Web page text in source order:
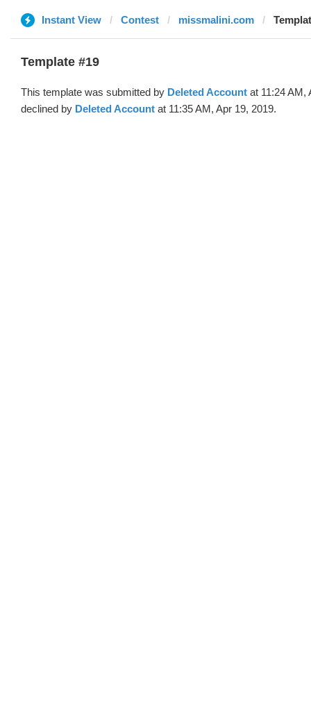
Instant View Contest missmalini.com
Template #19
This template was submitted by Deleted Account at 11:24 AM,
declined by Deleted Account at 11:35 AM, Apr 19, 2019.